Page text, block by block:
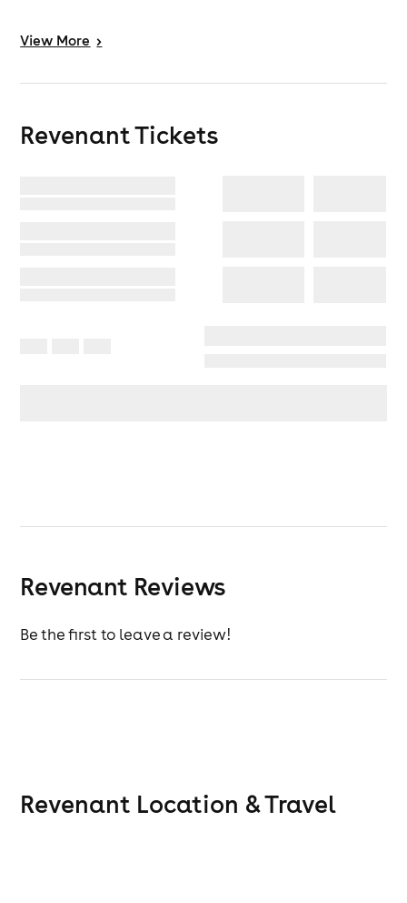
View More >
RevenantTickets
Revenant Reviews
Be the first to leave a review!
Revenant Location & Travel